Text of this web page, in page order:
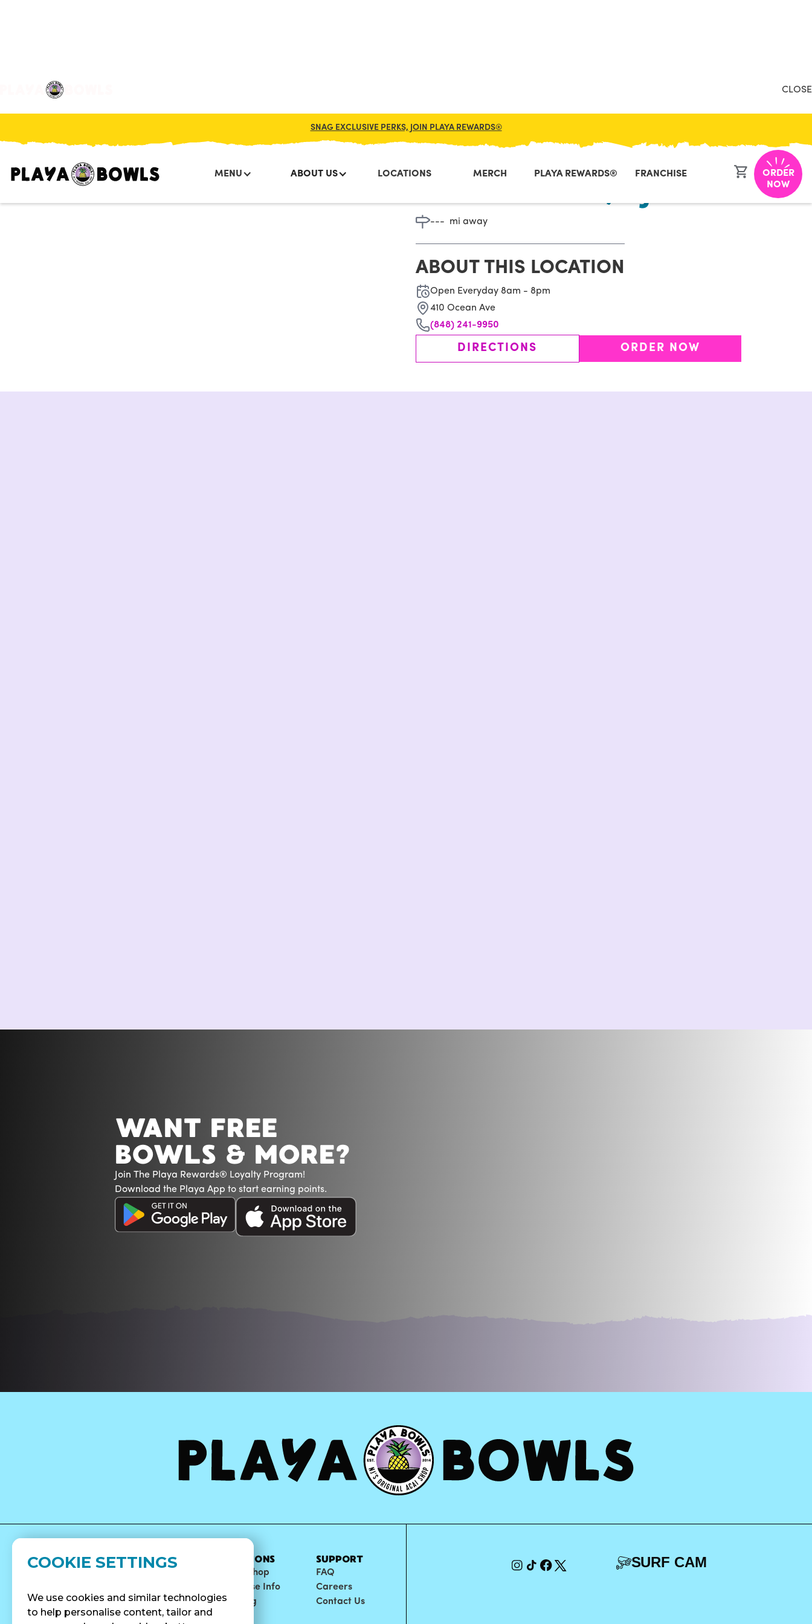
SNAG EXCLUSIVE PERKS, JOIN PLAYA REWARDS®
MENU ABOUT US LOCATIONS MERCH PLAYA REWARDS® FRANCHISE
ORDER
NOW
CLOSE
COOKIE SETTINGS
We use cookies and similar technologies
to help personalise content, tailor and
--- mi away
ABOUT THIS LOCATION
Open Everyday 8am - 8pm
410 Ocean Ave
(848) 241-9950
DIRECTIONS ORDER NOW
WANT FREE
BOWLS & MORE?
Join The Playa Rewards® Loyalty Program!
Download the Playa App to start earning points.
MENU
Surf Quenchers
Juices
ABOUT
Careers
Press
LOCATIONS
Find A Shop
Franchise Info
Catering
SUPPORT
FAQ
Careers
Contact Us
SURF CAM